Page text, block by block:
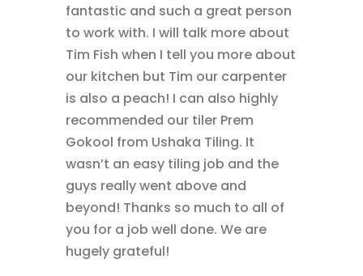
fantastic and such a great person
to work with. I will talk more about
Tim Fish when I tell you more about
our kitchen but Tim our carpenter
is also a peach! I can also highly
recommended our tiler Prem
Gokool from Ushaka Tiling. It
wasn’t an easy tiling job and the
guys really went above and
beyond! Thanks so much to all of
you for a job well done. We are
hugely grateful!